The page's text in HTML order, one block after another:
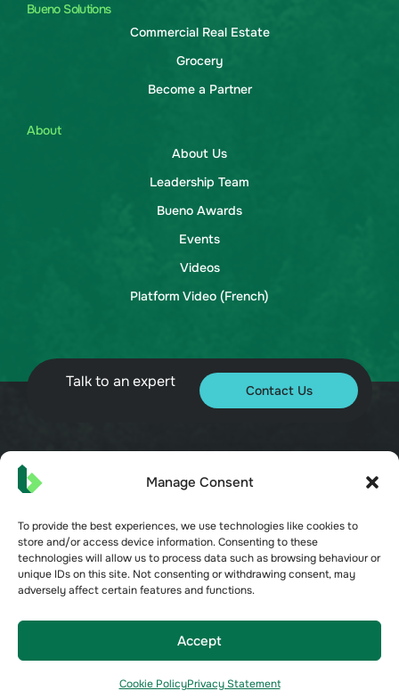
Manage Consent
To provide the best experiences, we use technologies like cookies to
store and/or access device information. Consenting to these
technologies will allow us to process data such as browsing behaviour or
unique IDs on this site. Not consenting or withdrawing consent, may
adversely affect certain features and functions.
Accept
Cookie PolicyPrivacy Statement
Bueno Solutions
Commercial Real Estate
Grocery
Become a Partner
About
About Us
Leadership Team
Bueno Awards
Events
Videos
Platform Video (French)
Talk to an expert Contact Us
© 2026 Bueno. All rights reserved.
Terms of Service
Opt-out preferences